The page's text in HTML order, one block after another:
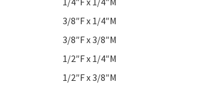
3/8″F x 1/4″M
3/8″F x 3/8″M
1/2″F x 1/4″M
1/2″F x 3/8″M